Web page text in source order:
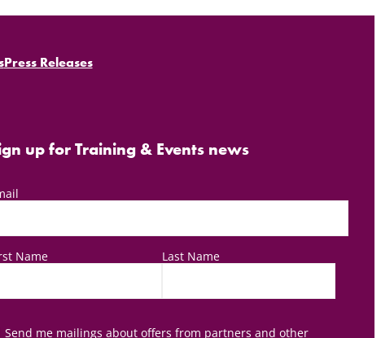
Press Releases
up for Training & Events news
Name Last Name
Send me mailings about offers from partners and other